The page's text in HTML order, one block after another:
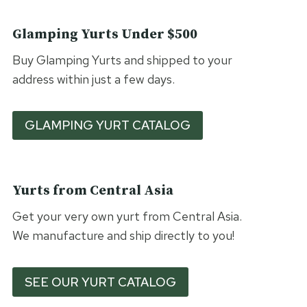
Glamping Yurts Under $500
Buy Glamping Yurts and shipped to your
address within just a few days.
GLAMPING YURT CATALOG
Yurts from Central Asia
Get your very own yurt from Central Asia.
We manufacture and ship directly to you!
SEE OUR YURT CATALOG